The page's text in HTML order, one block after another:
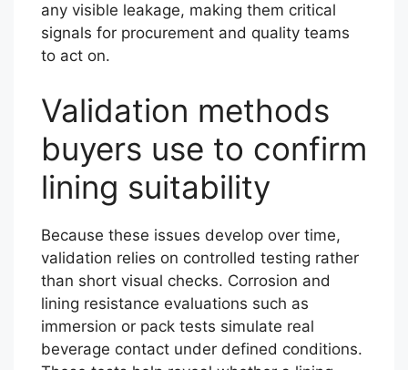
any visible leakage, making them critical
signals for procurement and quality teams
to act on.
Validation methods
buyers use to confirm
lining suitability
Because these issues develop over time,
validation relies on controlled testing rather
than short visual checks. Corrosion and
lining resistance evaluations such as
immersion or pack tests simulate real
beverage contact under defined conditions.